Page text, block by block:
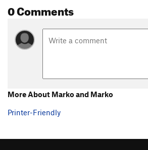
0 Comments
More About Marko and Marko
Printer-Friendly